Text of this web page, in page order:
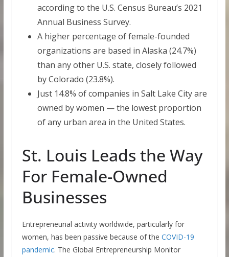
according to the U.S. Census Bureau’s 2021
Annual Business Survey.
A higher percentage of female-founded
organizations are based in Alaska (24.7%)
than any other U.S. state, closely followed
by Colorado (23.8%).
Just 14.8% of companies in Salt Lake City are
owned by women — the lowest proportion
of any urban area in the United States.
St. Louis Leads the Way
For Female-Owned
Businesses
Entrepreneurial activity worldwide, particularly for
women, has been passive because of the COVID-19
pandemic. The Global Entrepreneurship Monitor